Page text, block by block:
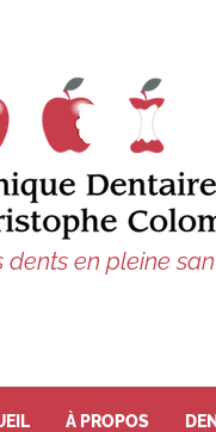
dents en pleine
À PROPOS